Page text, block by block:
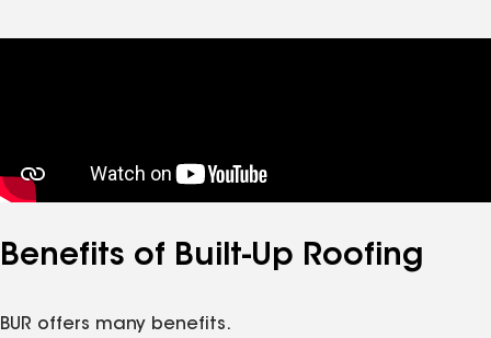
Benefits of Built-Up Roofing
BUR offers many benefits.